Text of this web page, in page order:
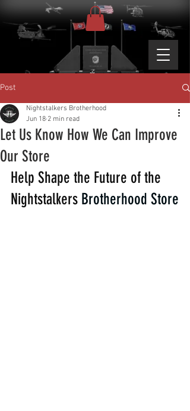
Post
Let Us Know How We Can Improve
Our Store
Nightstalkers Brotherhood
Jun 18 2 min read
Help Shape the Future of the
Nightstalkers Brotherhood Store